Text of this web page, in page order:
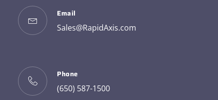
Email
Sales@RapidAxis.com
Phone
(650) 587-1500